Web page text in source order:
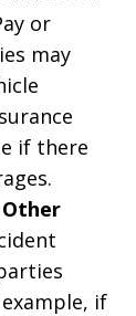
or
may
if there
if